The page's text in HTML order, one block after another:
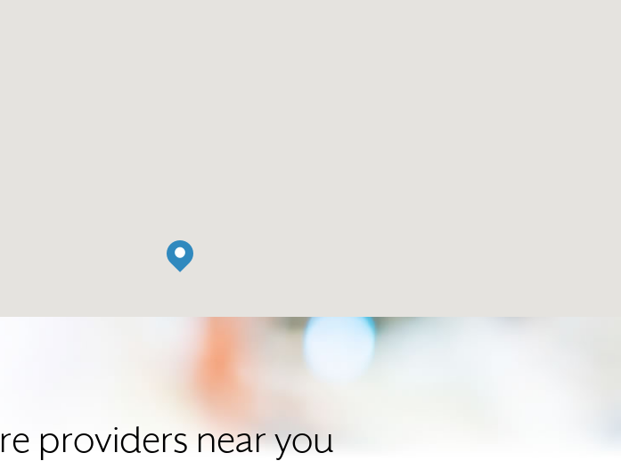
providers near you